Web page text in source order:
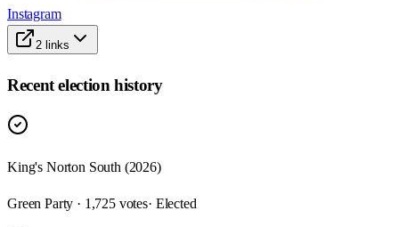
Instagram
2 links
Recent election history
King's Norton South (2026)
Green Party · 1,725 votes· Elected